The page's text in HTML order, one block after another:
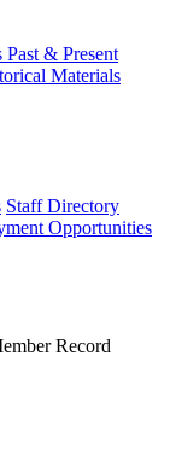
Past & Present
Materials
Staff Directory
Opportunities
Record